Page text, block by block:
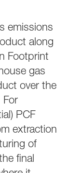
emissions
along
Footprint
gas
over the
For
PCF
extraction
of
final